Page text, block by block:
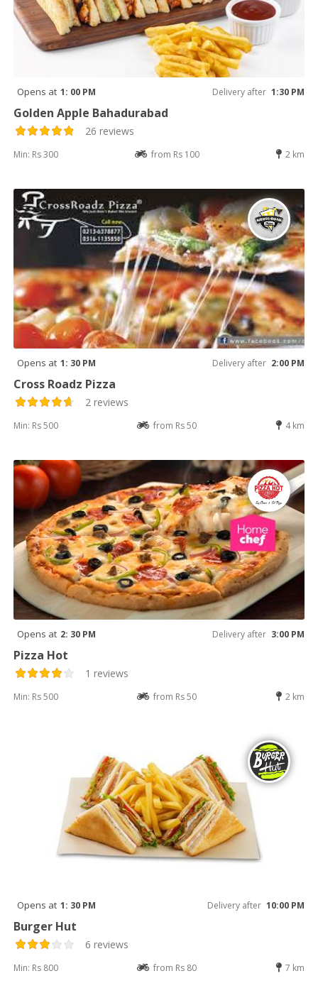
Opens at 1: 00 PM Delivery after 1:30 PM
Golden Apple Bahadurabad
26 reviews
Min: Rs 300 from Rs 100 2 km
Opens at 1: 30 PM Delivery after 2:00 PM
Cross Roadz Pizza
2 reviews
Min: Rs 500 from Rs 50 4 km
Opens at 2: 30 PM Delivery after 3:00 PM
Pizza Hot
1 reviews
Min: Rs 500 from Rs 50 2 km
Opens at 1: 30 PM Delivery after 10:00 PM
Burger Hut
6 reviews
Min: Rs 800 from Rs 80 7 km